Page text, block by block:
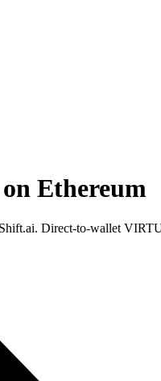
Ethereum
Direct-to-wallet